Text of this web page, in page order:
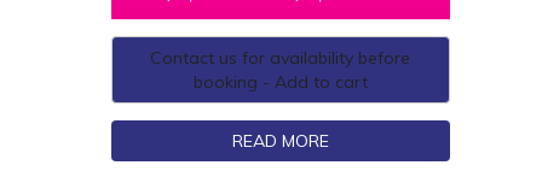
Contact us for availability before
booking - Add to cart
READ MORE